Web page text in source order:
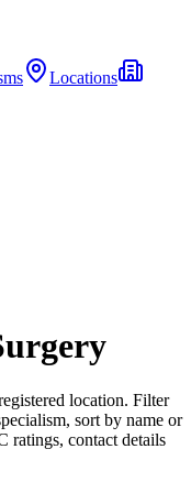
Locations
location. Filter
sort by name or
ratings, contact details